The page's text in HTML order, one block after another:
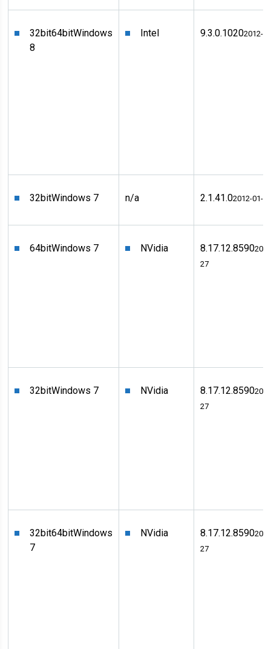
32bit64bitWindows
8
Intel 9.3.0.10202012-
32bitWindows 7 n/a 2.1.41.02012-01-
64bitWindows 7 NVidia 8.17.12.8590
27
32bitWindows 7 NVidia 8.17.12.8590
27
32bit64bitWindows
7
NVidia 8.17.12.8590
27